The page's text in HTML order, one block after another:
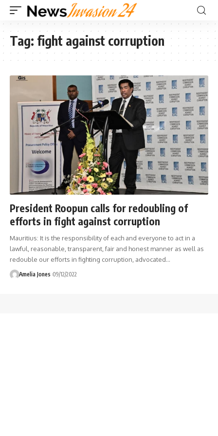
Tag: fight against corruption
President Roopun calls for redoubling of
efforts in fight against corruption
Mauritius: It is the responsibility of each and everyone to act in a
lawful, reasonable, transparent, fair and honest manner as well as
redouble our efforts in fighting corruption, advocated…
Amelia Jones 09/12/2022